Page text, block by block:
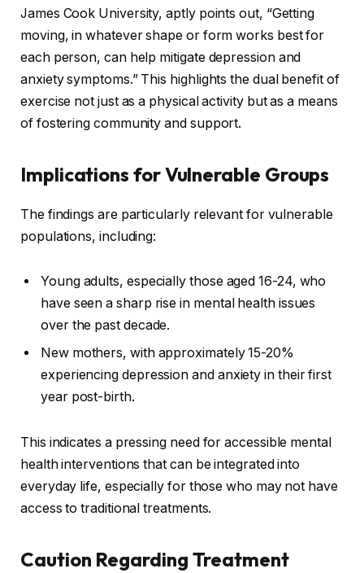
James Cook University, aptly points out, “Getting
moving, in whatever shape or form works best for
each person, can help mitigate depression and
anxiety symptoms.” This highlights the dual benefit of
exercise not just as a physical activity but as a means
of fostering community and support.
Implications for Vulnerable Groups
The findings are particularly relevant for vulnerable
populations, including:
Young adults, especially those aged 16-24, who
have seen a sharp rise in mental health issues
over the past decade.
New mothers, with approximately 15-20%
experiencing depression and anxiety in their first
year post-birth.
This indicates a pressing need for accessible mental
health interventions that can be integrated into
everyday life, especially for those who may not have
access to traditional treatments.
Caution Regarding Treatment